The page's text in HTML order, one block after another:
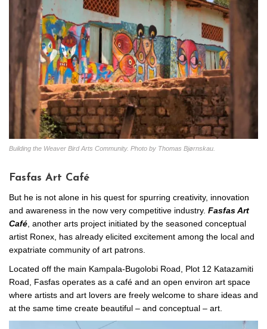
Building the Weaver Bird Arts Community. Photo by Thomas Bjørnskau.
Fasfas Art Café
But he is not alone in his quest for spurring creativity, innovation
and awareness in the now very competitive industry. Fasfas Art
Café, another arts project initiated by the seasoned conceptual
artist Ronex, has already elicited excitement among the local and
expatriate community of art patrons.
Located off the main Kampala-Bugolobi Road, Plot 12 Katazamiti
Road, Fasfas operates as a café and an open environ art space
where artists and art lovers are freely welcome to share ideas and
at the same time create beautiful – and conceptual – art.